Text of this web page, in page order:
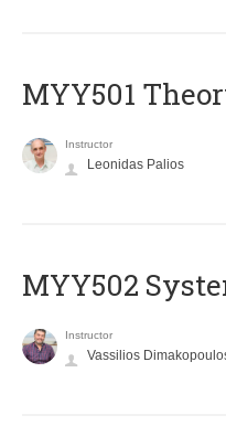
MYY501
Instructor
Leonidas Palios
MYY502
Instructor
Vassilios